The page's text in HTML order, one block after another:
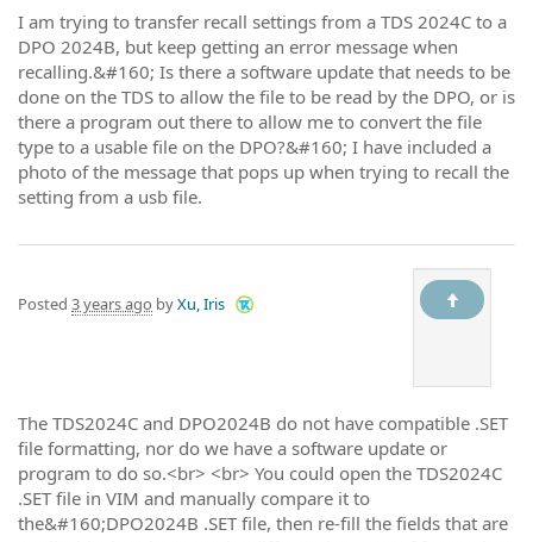
I am trying to transfer recall settings from a TDS 2024C to a
DPO 2024B, but keep getting an error message when
recalling.&#160; Is there a software update that needs to be
done on the TDS to allow the file to be read by the DPO, or is
there a program out there to allow me to convert the file
type to a usable file on the DPO?&#160; I have included a
photo of the message that pops up when trying to recall the
setting from a usb file.
Posted 3 years ago byXu, Iris
The TDS2024C and DPO2024B do not have compatible .SET
file formatting, nor do we have a software update or
program to do so.<br> <br> You could open the TDS2024C
.SET file in VIM and manually compare it to
the&#160;DPO2024B .SET file, then re-fill the fields that are